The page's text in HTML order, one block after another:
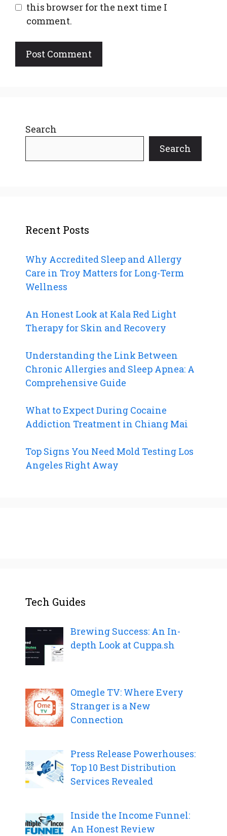
this browser for the next time I
comment.
Search
Search
Recent Posts
Why Accredited Sleep and Allergy
Care in Troy Matters for Long-Term
Wellness
An Honest Look at Kala Red Light
Therapy for Skin and Recovery
Understanding the Link Between
Chronic Allergies and Sleep Apnea: A
Comprehensive Guide
What to Expect During Cocaine
Addiction Treatment in Chiang Mai
Top Signs You Need Mold Testing Los
Angeles Right Away
Tech Guides
Brewing Success: An In-
depth Look at Cuppa.sh
Omegle TV: Where Every
Stranger is a New
Connection
Press Release Powerhouses:
Top 10 Best Distribution
Services Revealed
Inside the Income Funnel:
An Honest Review